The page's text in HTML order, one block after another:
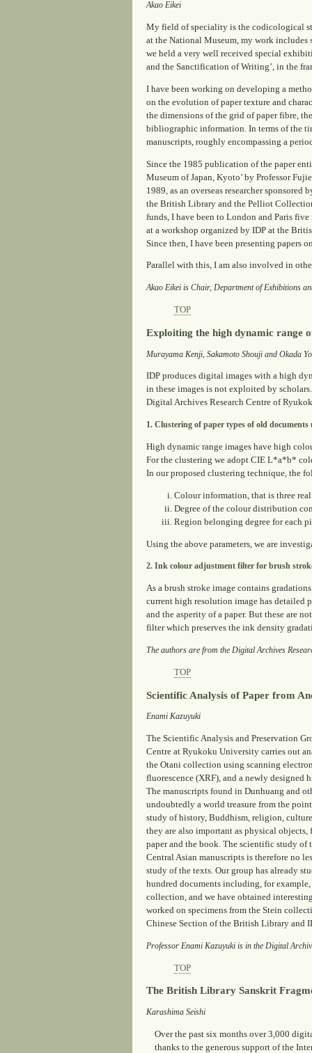
Akao Eikei
My field of speciality is the codicological
at the National Museum, my work includes
we held a very well received special
and the Sanctification of Writing’, in the
I have been working on developing a
on the evolution of paper texture and
the dimensions of the grid of paper fibre,
bibliographic information. In terms of the
manuscripts, roughly encompassing a
Since the 1985 publication of the paper
Museum of Japan, Kyoto’ by Professor
1989, as an overseas researcher
the British Library and the Pelliot
funds, I have been to London and Paris
at a workshop organized by IDP at the
Since then, I have been presenting papers
Parallel with this, I am also involved in
Akao Eikei is Chair, Department of Exhibitions
TOP
Exploiting the high dynamic range
Murayama Kenji, Sakamoto Shouji and Okada
IDP produces digital images with a high
in these images is not exploited by
Digital Archives Research Centre of
1. Clustering of paper types of old
High dynamic range images have high
For the clustering we adopt CIE L*a*b*
In our proposed clustering technique, the
Colour information, that is three
Degree of the colour distribution
Region belonging degree for each
Using the above parameters, we are
2. Ink colour adjustment filter for brush
As a brush stroke image contains
current high resolution image has detailed
and the asperity of a paper. But these are
filter which preserves the ink density
The authors are from the Digital Archives
TOP
Scientific Analysis of Paper from
Enami Kazuyuki
The Scientific Analysis and Preservation
Centre at Ryukoku University carries out
the Otani collection using scanning
fluorescence (XRF), and a newly
The manuscripts found in Dunhuang and
undoubtedly a world treasure from the
study of history, Buddhism, religion,
they are also important as physical
paper and the book. The scientific study of
Central Asian manuscripts is therefore no
study of the texts. Our group has already
hundred documents including, for
collection, and we have obtained
worked on specimens from the Stein
Chinese Section of the British Library and
Professor Enami Kazuyuki is in the Digital
TOP
The British Library Sanskrit
Karashima Seishi
Over the past six months over 3,000
thanks to the generous support of the